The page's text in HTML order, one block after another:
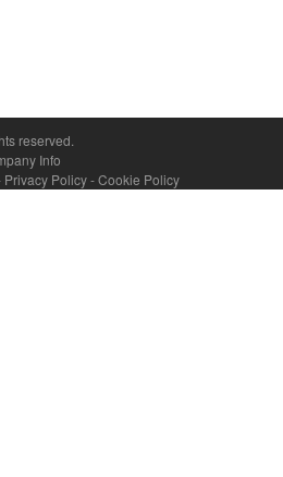
reserved.
Info
Privacy Policy-Cookie Policy
07018010632 - Rea n.557643